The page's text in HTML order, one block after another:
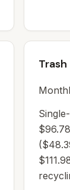
Trash